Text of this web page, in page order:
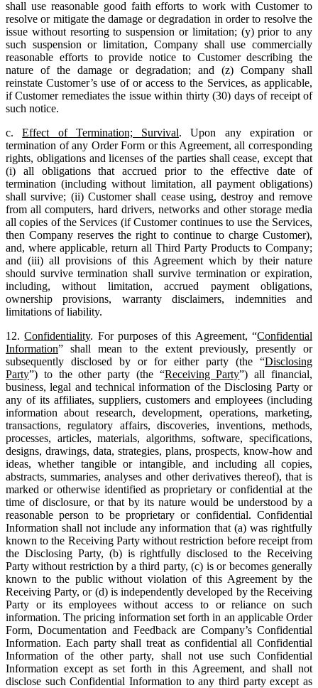
shall use reasonable good faith efforts to work with Customer to
resolve or mitigate the damage or degradation in order to resolve the
issue without resorting to suspension or limitation; (y) prior to any
such suspension or limitation, Company shall use commercially
reasonable efforts to provide notice to Customer describing the
nature of the damage or degradation; and (z) Company shall
reinstate Customer’s use of or access to the Services, as applicable,
if Customer remediates the issue within thirty (30) days of receipt of
such notice.
c.Effect of Termination; Survival. Upon any expiration or
termination of any Order Form or this Agreement, all corresponding
rights, obligations and licenses of the parties shall cease, except that
(i) all obligations that accrued prior to the effective date of
termination (including without limitation, all payment obligations)
shall survive; (ii) Customer shall cease using, destroy and remove
from all computers, hard drivers, networks and other storage media
all copies of the Services (if Customer continues to use the Services,
then Company reserves the right to continue to charge Customer),
and, where applicable, return all Third Party Products to Company;
and (iii) all provisions of this Agreement which by their nature
should survive termination shall survive termination or expiration,
including, without limitation, accrued payment obligations,
ownership provisions, warranty disclaimers, indemnities and
limitations of liability.
12.Confidentiality. For purposes of this Agreement, “Confidential
Information” shall mean to the extent previously, presently or
subsequently disclosed by or for either party (the “Disclosing
Party”) to the other party (the “Receiving Party”) all financial,
business, legal and technical information of the Disclosing Party or
any of its affiliates, suppliers, customers and employees (including
information about research, development, operations, marketing,
transactions, regulatory affairs, discoveries, inventions, methods,
processes, articles, materials, algorithms, software, specifications,
designs, drawings, data, strategies, plans, prospects, know-how and
ideas, whether tangible or intangible, and including all copies,
abstracts, summaries, analyses and other derivatives thereof), that is
marked or otherwise identified as proprietary or confidential at the
time of disclosure, or that by its nature would be understood by a
reasonable person to be proprietary or confidential. Confidential
Information shall not include any information that (a) was rightfully
known to the Receiving Party without restriction before receipt from
the Disclosing Party, (b) is rightfully disclosed to the Receiving
Party without restriction by a third party, (c) is or becomes generally
known to the public without violation of this Agreement by the
Receiving Party, or (d) is independently developed by the Receiving
Party or its employees without access to or reliance on such
information. The pricing information set forth in an applicable Order
Form, Documentation and Feedback are Company’s Confidential
Information. Each party shall treat as confidential all Confidential
Information of the other party, shall not use such Confidential
Information except as set forth in this Agreement, and shall not
disclose such Confidential Information to any third party except as